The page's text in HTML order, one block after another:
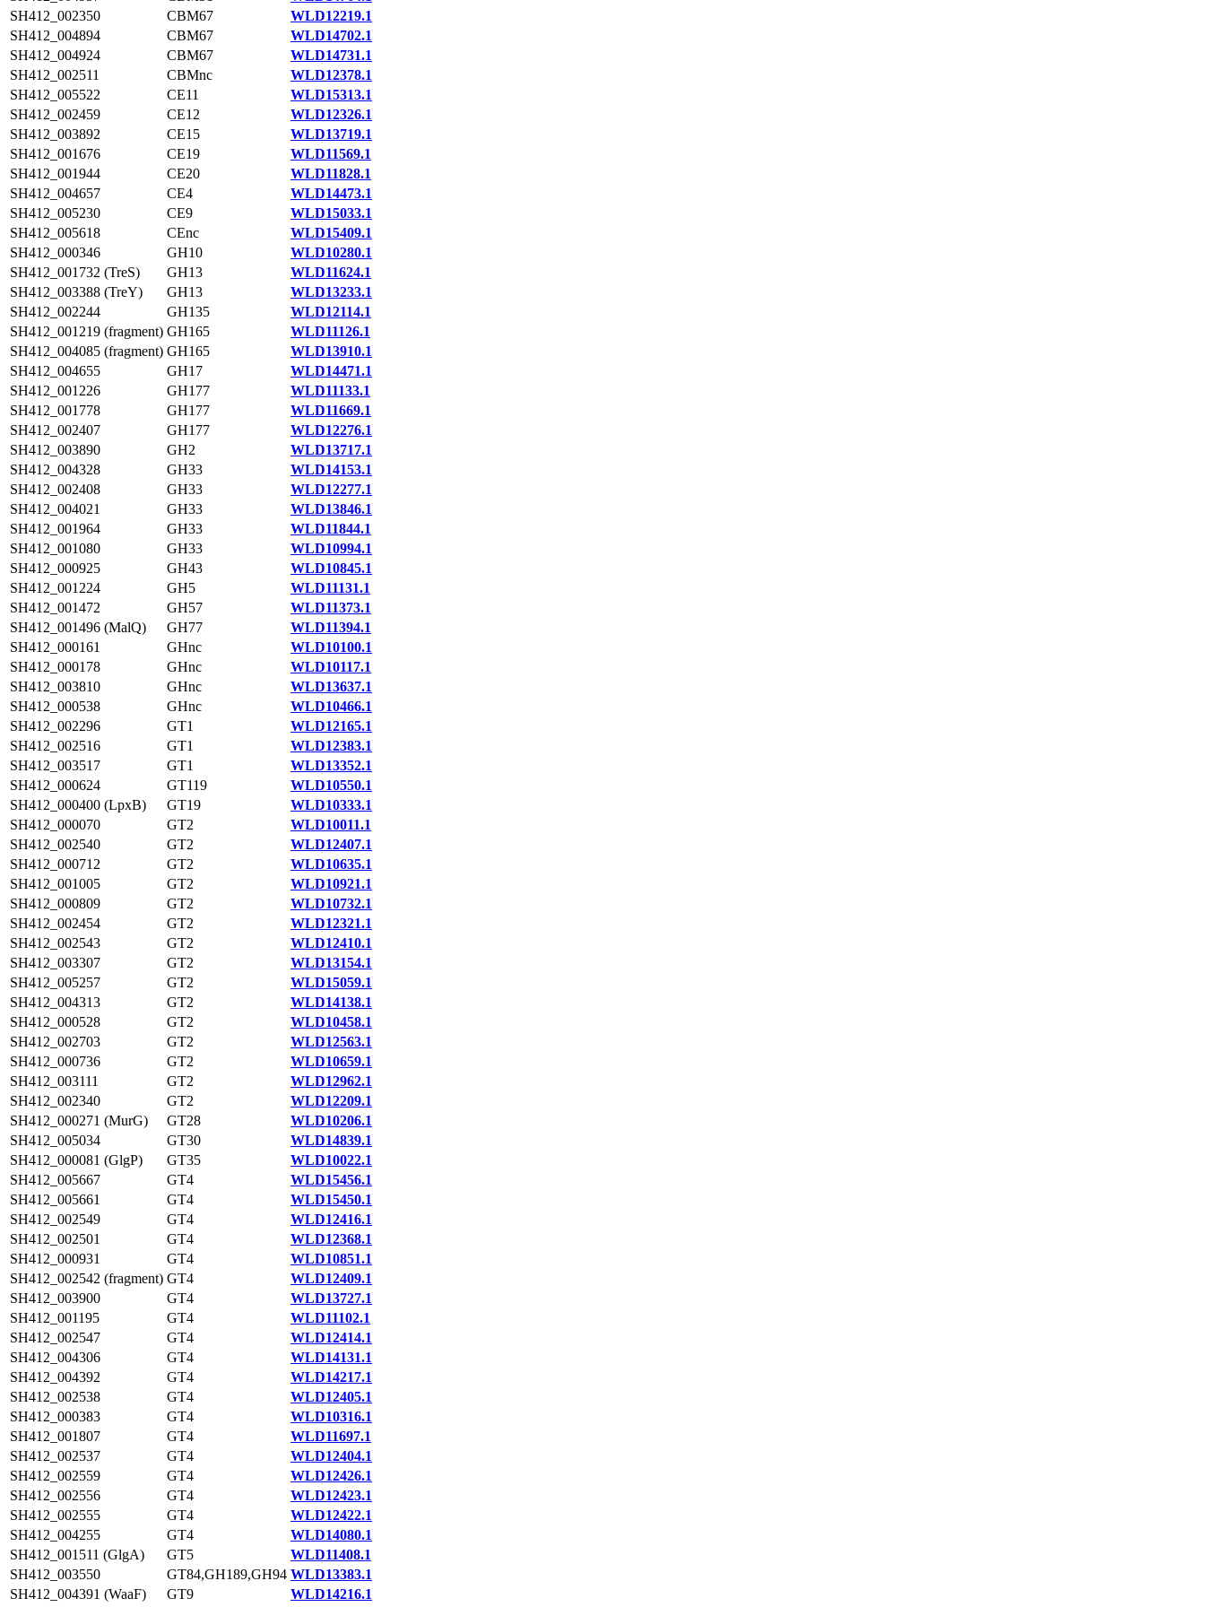
SH412_002350
CBM67
WLD12219.1
SH412_004894
CBM67
WLD14702.1
SH412_004924
CBM67
WLD14731.1
SH412_002511
CBMnc
WLD12378.1
SH412_005522
CE11
WLD15313.1
SH412_002459
CE12
WLD12326.1
SH412_003892
CE15
WLD13719.1
SH412_001676
CE19
WLD11569.1
SH412_001944
CE20
WLD11828.1
SH412_004657
CE4
WLD14473.1
SH412_005230
CE9
WLD15033.1
SH412_005618
CEnc
WLD15409.1
SH412_000346
GH10
WLD10280.1
SH412_001732 (TreS)
GH13
WLD11624.1
SH412_003388 (TreY)
GH13
WLD13233.1
SH412_002244
GH135
WLD12114.1
SH412_001219 (fragment) GH165
WLD11126.1
SH412_004085 (fragment) GH165
WLD13910.1
SH412_004655
GH17
WLD14471.1
SH412_001226
GH177
WLD11133.1
SH412_001778
GH177
WLD11669.1
SH412_002407
GH177
WLD12276.1
SH412_003890
GH2
WLD13717.1
SH412_004328
GH33
WLD14153.1
SH412_002408
GH33
WLD12277.1
SH412_004021
GH33
WLD13846.1
SH412_001964
GH33
WLD11844.1
SH412_001080
GH33
WLD10994.1
SH412_000925
GH43
WLD10845.1
SH412_001224
GH5
WLD11131.1
SH412_001472
GH57
WLD11373.1
SH412_001496 (MalQ)
GH77
WLD11394.1
SH412_000161
GHnc
WLD10100.1
SH412_000178
GHnc
WLD10117.1
SH412_003810
GHnc
WLD13637.1
SH412_000538
GHnc
WLD10466.1
SH412_002296
GT1
WLD12165.1
SH412_002516
GT1
WLD12383.1
SH412_003517
GT1
WLD13352.1
SH412_000624
GT119
WLD10550.1
SH412_000400 (LpxB)
GT19
WLD10333.1
SH412_000070
GT2
WLD10011.1
SH412_002540
GT2
WLD12407.1
SH412_000712
GT2
WLD10635.1
SH412_001005
GT2
WLD10921.1
SH412_000809
GT2
WLD10732.1
SH412_002454
GT2
WLD12321.1
SH412_002543
GT2
WLD12410.1
SH412_003307
GT2
WLD13154.1
SH412_005257
GT2
WLD15059.1
SH412_004313
GT2
WLD14138.1
SH412_000528
GT2
WLD10458.1
SH412_002703
GT2
WLD12563.1
SH412_000736
GT2
WLD10659.1
SH412_003111
GT2
WLD12962.1
SH412_002340
GT2
WLD12209.1
SH412_000271 (MurG)
GT28
WLD10206.1
SH412_005034
GT30
WLD14839.1
SH412_000081 (GlgP)
GT35
WLD10022.1
SH412_005667
GT4
WLD15456.1
SH412_005661
GT4
WLD15450.1
SH412_002549
GT4
WLD12416.1
SH412_002501
GT4
WLD12368.1
SH412_000931
GT4
WLD10851.1
SH412_002542 (fragment) GT4
WLD12409.1
SH412_003900
GT4
WLD13727.1
SH412_001195
GT4
WLD11102.1
SH412_002547
GT4
WLD12414.1
SH412_004306
GT4
WLD14131.1
SH412_004392
GT4
WLD14217.1
SH412_002538
GT4
WLD12405.1
SH412_000383
GT4
WLD10316.1
SH412_001807
GT4
WLD11697.1
SH412_002537
GT4
WLD12404.1
SH412_002559
GT4
WLD12426.1
SH412_002556
GT4
WLD12423.1
SH412_002555
GT4
WLD12422.1
SH412_004255
GT4
WLD14080.1
SH412_001511 (GlgA)
GT5
WLD11408.1
SH412_003550
GT84,GH189,GH94 WLD13383.1
SH412_004391 (WaaF)
GT9
WLD14216.1